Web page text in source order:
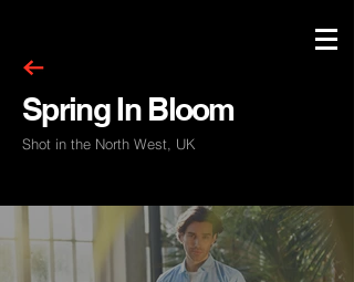
Spring In Bloom
Shot in the North West, UK